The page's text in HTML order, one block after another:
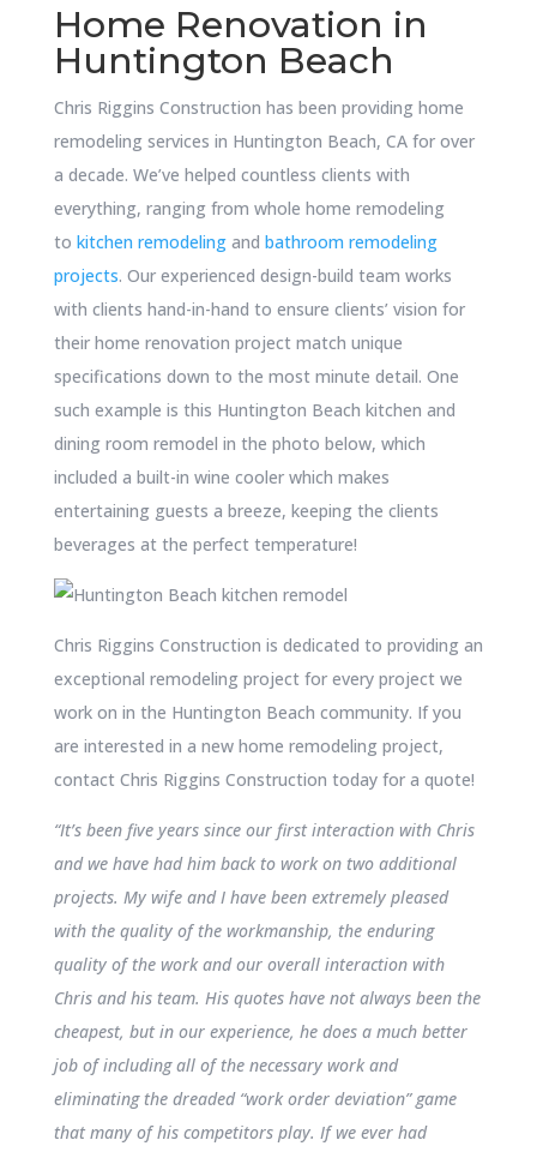
Home Renovation in
Huntington Beach
Chris Riggins Construction has been providing home
remodeling services in Huntington Beach, CA for over
a decade. We’ve helped countless clients with
everything, ranging from whole home remodeling
to kitchen remodeling and bathroom remodeling
projects. Our experienced design-build team works
with clients hand-in-hand to ensure clients’ vision for
their home renovation project match unique
specifications down to the most minute detail. One
such example is this Huntington Beach kitchen and
dining room remodel in the photo below, which
included a built-in wine cooler which makes
entertaining guests a breeze, keeping the clients
beverages at the perfect temperature!
Chris Riggins Construction is dedicated to providing an
exceptional remodeling project for every project we
work on in the Huntington Beach community. If you
are interested in a new home remodeling project,
contact Chris Riggins Construction today for a quote!
“It’s been five years since our first interaction with Chris
and we have had him back to work on two additional
projects. My wife and I have been extremely pleased
with the quality of the workmanship, the enduring
quality of the work and our overall interaction with
Chris and his team. His quotes have not always been the
cheapest, but in our experience, he does a much better
job of including all of the necessary work and
eliminating the dreaded “work order deviation” game
that many of his competitors play. If we ever had